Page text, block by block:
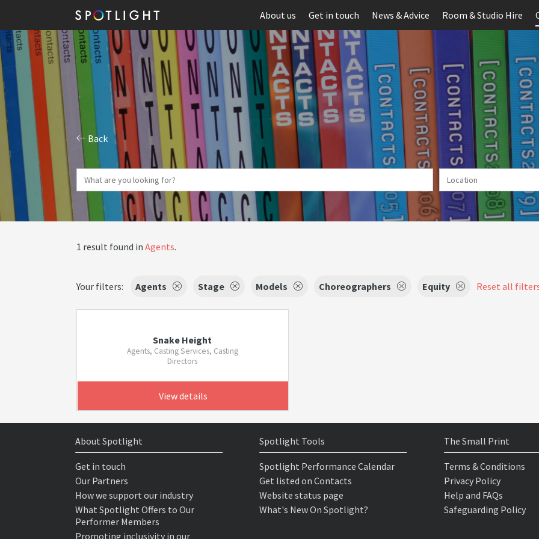
About us Get in touch News & Advice Room & Studio Hire
Back
1 result found in Agents.
Your filters: Agents Stage Models Choreographers Equity Reset all
Snake Height
Agents, Casting Services, Casting
Directors
View details
About Spotlight
Get in touch
Our Partners
How we support our industry
What Spotlight Offers to Our
Performer Members
Promoting inclusivity in our
Spotlight Tools
Spotlight Performance Calendar
Get listed on Contacts
Website status page
What's New On Spotlight?
The Small Print
Terms & Conditions
Privacy Policy
Help and FAQs
Safeguarding Policy